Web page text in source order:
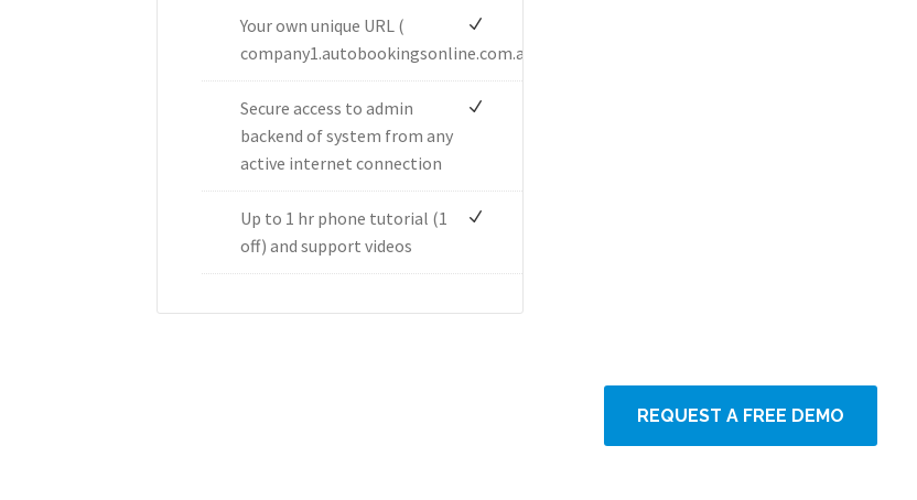
Your own unique URL (
company1.autobookingsonline.com.au)
Secure access to admin
backend of system from any
active internet connection
Up to 1 hr phone tutorial (1
off) and support videos
REQUEST A FREE DEMO